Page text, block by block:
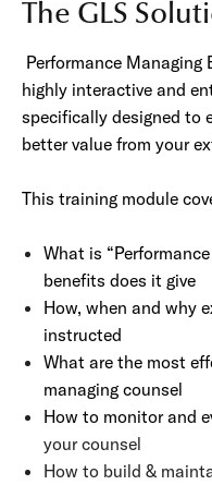
The GLS
Performance
highly interactive and
specifically designed to
better value from your
This training module
What is
benefits does it give
How, when and why
instructed
What are the most
managing counsel
How to monitor and
your counsel
How to build &